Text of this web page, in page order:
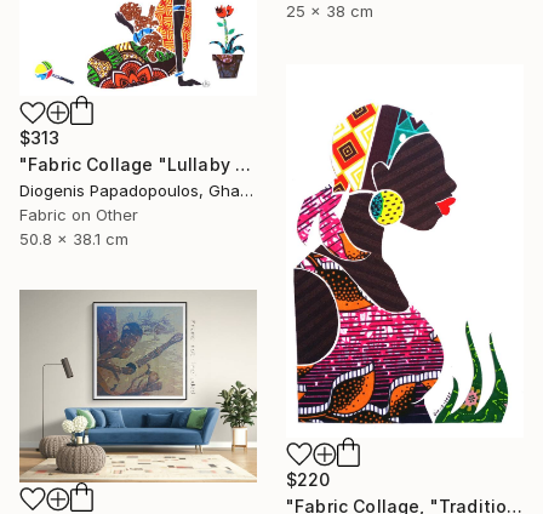
25 x 38 cm
$313
"Fabric Collage "Lullaby #3" Fabric Art" Collage
Diogenis Papadopoulos, Ghana
Fabric on Other
50.8 x 38.1 cm
$220
"Fabric Collage, "Traditional Fashion #2" Fabric Art, Wall Decor" Collage